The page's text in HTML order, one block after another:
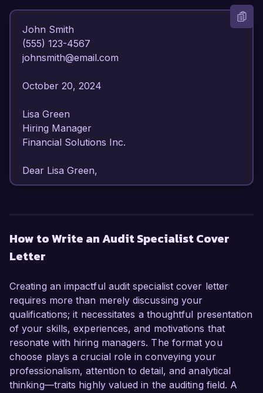
John Smith
(555) 123-4567
johnsmith@email.com
October 20, 2024
Lisa Green
Hiring Manager
Financial Solutions Inc.
Dear Lisa Green,
and compliance, I have developed a
comprehensive understanding of financial
ensuring accuracy in financial reporting and my
proven track record in identifying areas for
improvement make me an ideal candidate for
this role.
In my current role as Senior Auditor at Global
Finance Corp., I have been instrumental in
leading audits that adhere to both internal and
How to Write an Audit Specialist Cover
Letter
Creating an impactful audit specialist cover letter
requires more than merely discussing your
qualifications; it necessitates a thoughtful presentation
of your skills, experiences, and motivations that
resonate with hiring managers. The format you
choose plays a crucial role in conveying your
professionalism, attention to detail, and analytical
thinking—traits highly valued in the auditing field. A